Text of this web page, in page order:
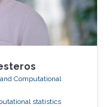
Computational
statistics